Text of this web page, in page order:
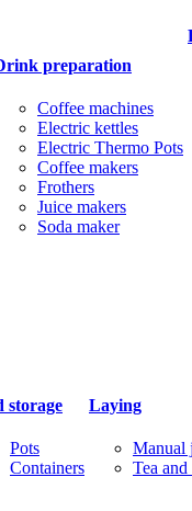
preparation
Coffee machines
Electric kettles
Electric Thermo Pots
Coffee makers
Frothers
Juice makers
Soda maker
storage
Pots
Containers
Laying
Manual
Tea